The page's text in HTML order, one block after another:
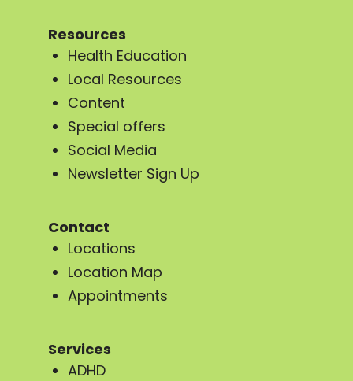
Resources
Health Education
Local Resources
Content
Special offers
Social Media
Newsletter Sign Up
Contact
Locations
Location Map
Appointments
Services
ADHD